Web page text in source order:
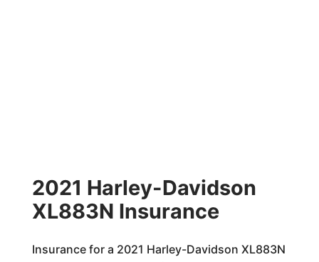
2021 Harley-Davidson
XL883N Insurance
Insurance for a 2021 Harley-Davidson XL883N